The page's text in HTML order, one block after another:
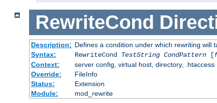
RewriteCond
Description: Defines a condition under which rewriting will
Syntax:
RewriteCond TestString CondPattern[
Context:
server config, virtual host, directory, .htaccess
Override:
FileInfo
Status:
Extension
Module:
mod_rewrite